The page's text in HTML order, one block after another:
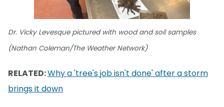
Dr. Vicky Levesque pictured with wood and soil samples
(Nathan Coleman/The Weather Network)
RELATED:Why a 'tree's job isn't done' after a storm
brings it down